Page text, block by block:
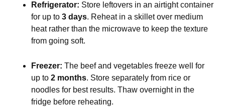
Refrigerator: Store leftovers in an airtight container
for up to3 days. Reheat in a skillet over medium
heat rather than the microwave to keep the texture
from going soft.
Freezer: The beef and vegetables freeze well for
up to2 months. Store separately from rice or
noodles for best results. Thaw overnight in the
fridge before reheating.